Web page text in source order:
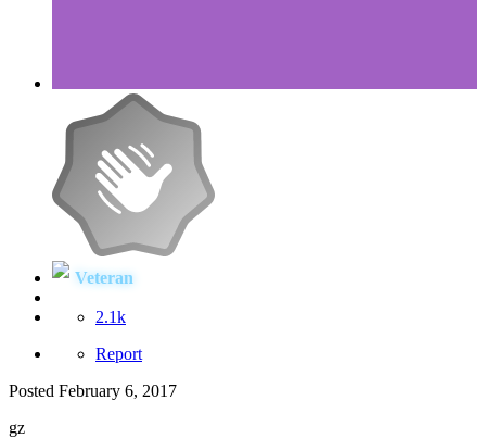
Veteran
2.1k
Report
Posted February 6, 2017
gz